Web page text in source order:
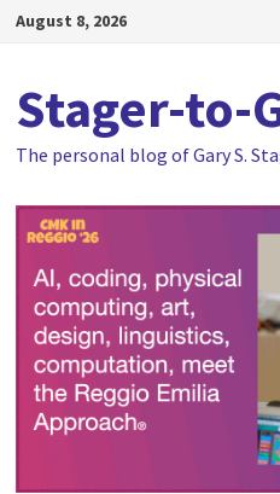
SkipAugust 8, 2026
Stager-to-
The personal blog of Gary S.